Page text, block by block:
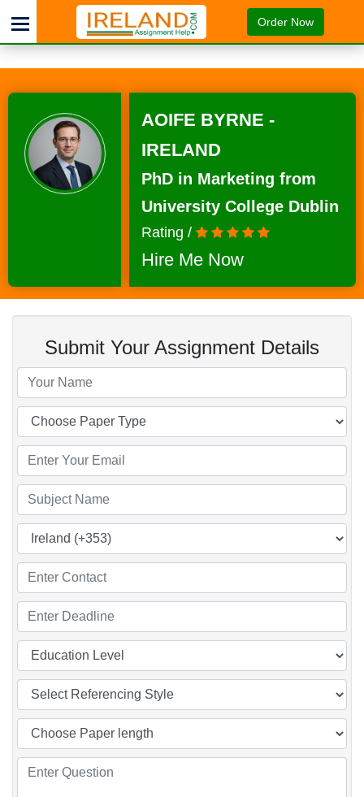
Order Now
AOIFE BYRNE -
IRELAND
PhD in Marketing from
University College Dublin
Rating /
Hire Me Now
Submit Your Assignment Details